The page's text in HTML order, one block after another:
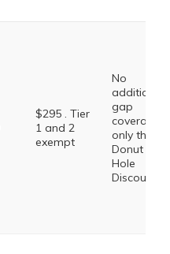
$295 . Tier
1 and 2
exempt
No
additional
gap
coverage,
only the
Donut
Hole
Discount